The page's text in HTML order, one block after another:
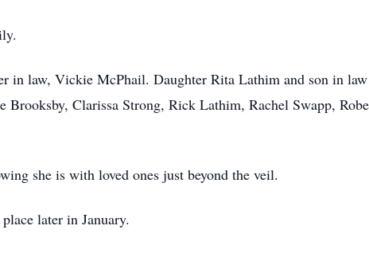
in law, Vickie McPhail. Daughter Rita Lathim and son in
Brooksby, Clarissa Strong, Rick Lathim, Rachel Swapp,
she is with loved ones just beyond the veil.
later in January.